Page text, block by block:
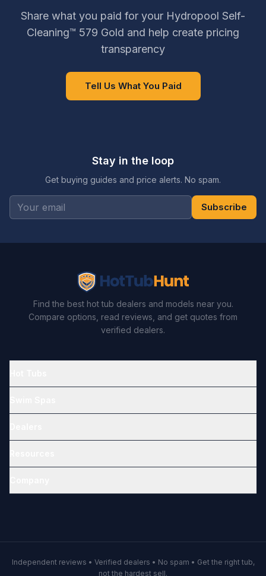
Share what you paid for your Hydropool Self-
Cleaning™ 579 Gold and help create pricing
transparency
Tell Us What You Paid
Stay in the loop
Get buying guides and price alerts. No spam.
Subscribe
Find the best hot tub dealers and models near you.
Compare options, read reviews, and get quotes from
verified dealers.
Independent reviews • Verified dealers • No spam • Get the right tub,
not the hardest sell.